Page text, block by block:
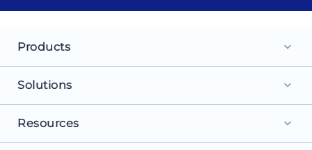
Products keyboard_arrow_down
Landing Pages
Personalization
Solutions keyboard_arrow_down
For Search Ads
For Social Ads
Resources keyboard_arrow_down